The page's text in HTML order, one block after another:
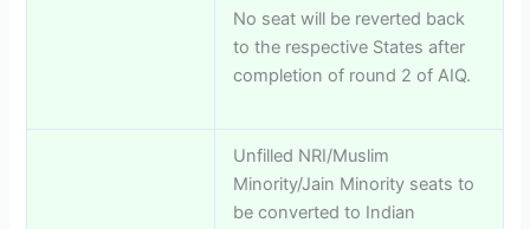
No seat will be reverted back
to the respective States after
completion of round 2 of AIQ.
Unfilled NRI/Muslim
Minority/Jain Minority seats to
be converted to Indian